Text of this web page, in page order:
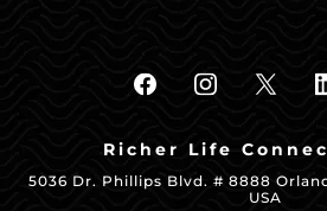
Richer Life
5036 Dr. Phillips Blvd. # 8888
USA